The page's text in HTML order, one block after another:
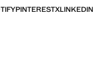
PINTERESTXLINKEDIN